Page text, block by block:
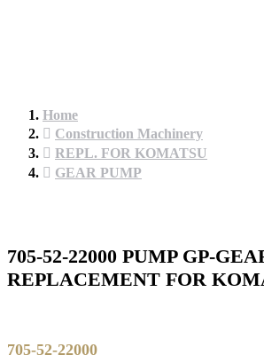
Home
Construction Machinery
REPL. FOR KOMATSU
GEAR PUMP
705-52-22000 PUMP GP-
REPLACEMENT FOR
705-52-22000